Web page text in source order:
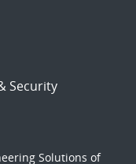
Security
Solutions of